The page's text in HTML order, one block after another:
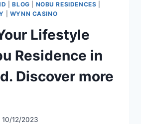
|BLOG NOBU RESIDENCES
WYNN CASINO
Lifestyle
Residence in
Discover more
10/12/2023